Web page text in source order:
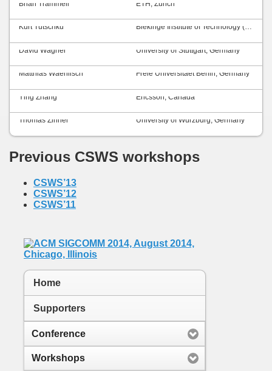
Brian Trammell ETH, Zurich
Kurt Tutschku Blekinge Institute of Technology (BTH), Sweden
David Wagner University of Stuttgart, Germany
Matthias Waehlisch Freie Universitaet Berlin, Germany
Ying Zhang Ericsson, Canada
Thomas Zinner University of Würzburg, Germany
Previous CSWS workshops
CSWS’13
CSWS’12
CSWS’11
Home
Supporters
Conference
Workshops